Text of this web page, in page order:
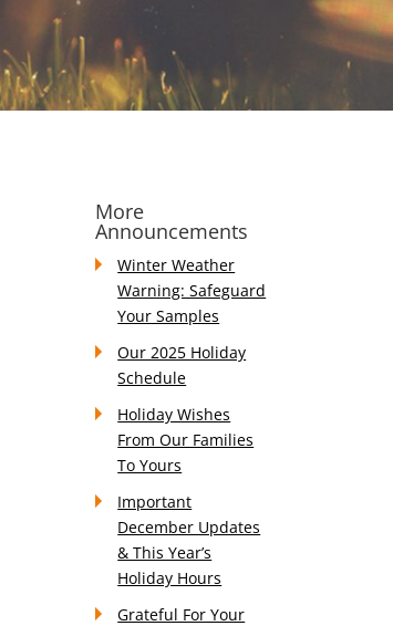
More
Announcements
Winter Weather
Warning: Safeguard
Your Samples
Our 2025 Holiday
Schedule
Holiday Wishes
From Our Families
To Yours
Important
December Updates
& This Year’s
Holiday Hours
Grateful For Your